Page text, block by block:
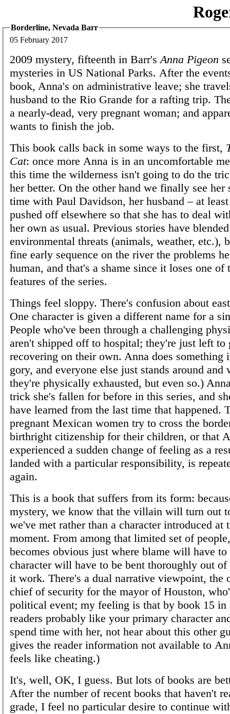
Borderline, Nevada Barr
05 February 2017
2009 mystery, fifteenth in Barr's Anna Pigeon
mysteries in US National Parks. After the
book, Anna's on administrative leave; she
husband to the Rio Grande for a rafting trip.
a nearly-dead, very pregnant woman; and
wants to finish the job.
This book calls back in some ways to the first,
Cat: once more Anna is in an uncomfortable
this time the wilderness isn't going to do the
her better. On the other hand we finally see her
time with Paul Davidson, her husband – at
pushed off elsewhere so that she has to deal
her own as usual. Previous stories have
environmental threats (animals, weather, etc.),
fine early sequence on the river the problems
human, and that's a shame since it loses one
features of the series.
Things feel sloppy. There's confusion about
One character is given a different name for a
People who've been through a challenging
aren't shipped off to hospital; they're just left to
recovering on their own. Anna does something
gory, and everyone else just stands around and
they're physically exhausted, but even so.)
trick she's fallen for before in this series, and
have learned from the last time that happened.
pregnant Mexican women try to cross the
birthright citizenship for their children, or that
experienced a sudden change of feeling as a
landed with a particular responsibility, is
again.
This is a book that suffers from its form:
mystery, we know that the villain will turn out
we've met rather than a character introduced at
moment. From among that limited set of
becomes obvious just where blame will have
character will have to be bent thoroughly out of
it work. There's a dual narrative viewpoint, the
chief of security for the mayor of Houston,
political event; my feeling is that by book 15 in
readers probably like your primary character
spend time with her, not hear about this other
gives the reader information not available to
feels like cheating.)
It's, well, OK, I guess. But lots of books are
After the number of recent books that haven't
grade, I feel no particular desire to continue